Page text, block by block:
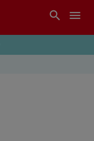
search menu